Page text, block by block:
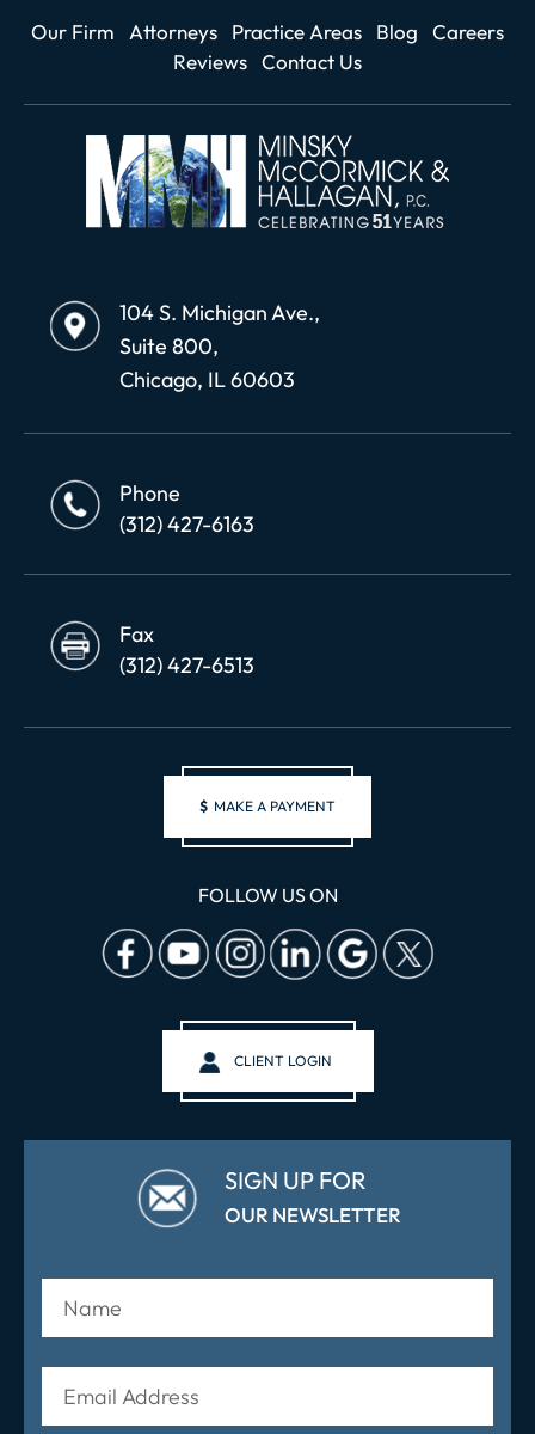
Our Firm Attorneys Practice Areas Blog
Careers
Reviews Contact Us
104 S. Michigan Ave.,
Suite 800,
Chicago, IL 60603
Phone
(312) 427-6163
Fax
(312) 427-6513
$ MAKE A PAYMENT
FOLLOW US ON
CLIENT LOGIN
SIGN UP FOR
OUR NEWSLETTER